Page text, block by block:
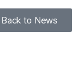
Back to News